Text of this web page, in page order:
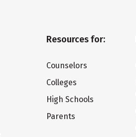
Resources for:
Counselors
Colleges
High Schools
Parents